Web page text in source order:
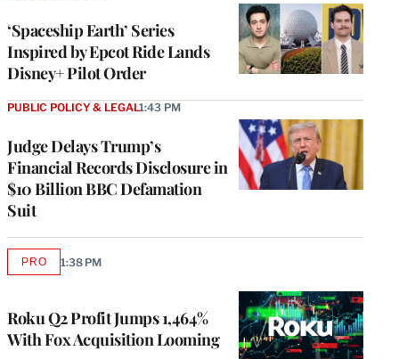
‘Spaceship Earth’ Series
Inspired by Epcot Ride Lands
Disney+ Pilot Order
Judge Delays Trump’s
Financial Records Disclosure in
$10 Billion BBC Defamation
Suit
PUBLIC POLICY & LEGAL1:43 PM
Roku Q2 Profit Jumps 1,464%
With Fox Acquisition Looming
PROAVAILABLE
1:38 PM